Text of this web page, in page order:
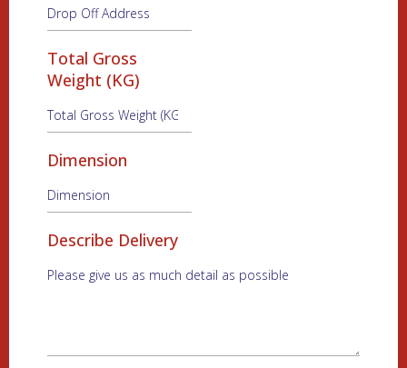
Total Gross
Weight (KG)
Dimension
Describe Delivery